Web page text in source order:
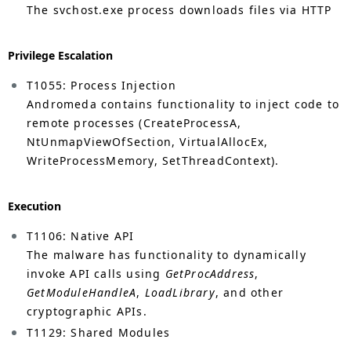
The svchost.exe process downloads files via HTTP
Privilege Escalation
T1055: Process Injection
Andromeda contains functionality to inject code to
remote processes (CreateProcessA,
NtUnmapViewOfSection, VirtualAllocEx,
WriteProcessMemory, SetThreadContext).
Execution
T1106: Native API
The malware has functionality to dynamically
invoke API calls using GetProcAddress,
GetModuleHandleA, LoadLibrary, and other
cryptographic APIs.
T1129: Shared Modules